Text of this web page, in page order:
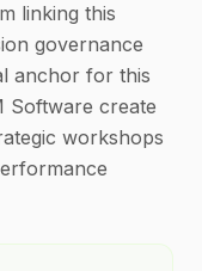
linking this
governance
anchor for this
Software create
workshops